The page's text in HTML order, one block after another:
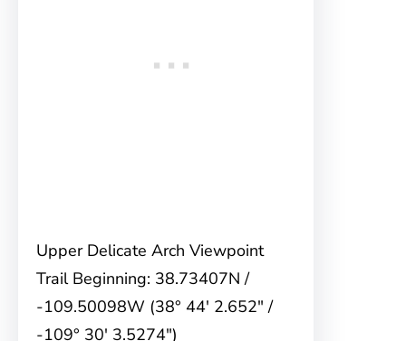
Upper Delicate Arch Viewpoint
Trail Beginning: 38.73407N /
-109.50098W (38° 44′ 2.652″ /
-109° 30′ 3.5274″)